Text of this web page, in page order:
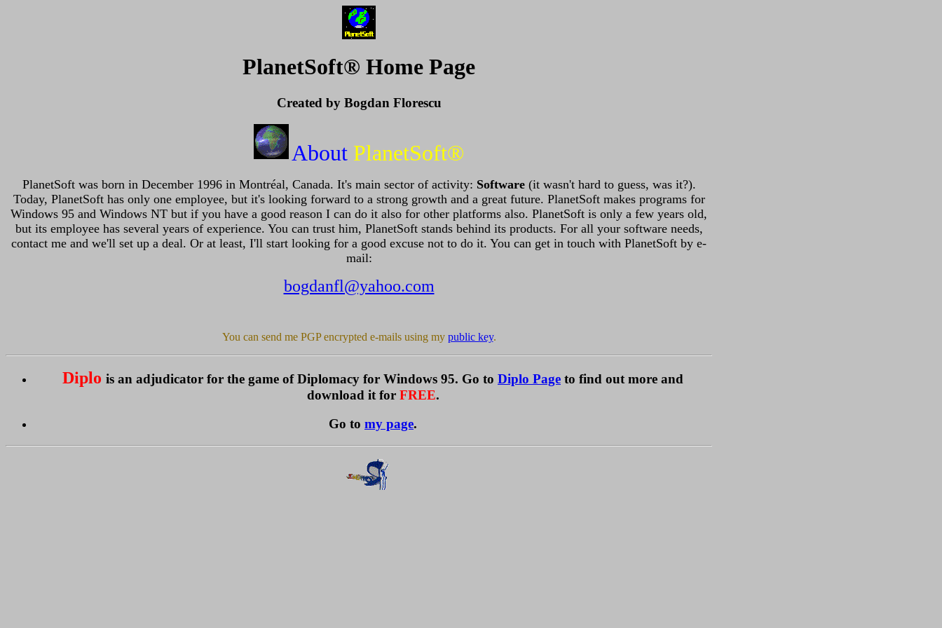
PlanetSoft® Home Page
Created by Bogdan Florescu
About PlanetSoft®
PlanetSoft was born in December 1996 in Montréal, Canada. It's main sector of activity: Software (it wasn't hard to guess, was it?).
Today, PlanetSoft has only one employee, but it's looking forward to a strong growth and a great future. PlanetSoft makes programs for
Windows 95 and Windows NT but if you have a good reason I can do it also for other platforms also. PlanetSoft is only a few years old,
but its employee has several years of experience. You can trust him, PlanetSoft stands behind its products. For all your software needs,
contact me and we'll set up a deal. Or at least, I'll start looking for a good excuse not to do it. You can get in touch with PlanetSoft by e-
mail:
bogdanfl@yahoo.com
You can send me PGP encrypted e-mails using my public key.
Diplo is an adjudicator for the game of Diplomacy for Windows 95. Go to Diplo Page to find out more and
download it for FREE.
Go to my page.